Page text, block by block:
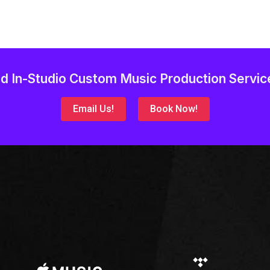
In-Studio Custom Music Production
Email Us! Book Now!